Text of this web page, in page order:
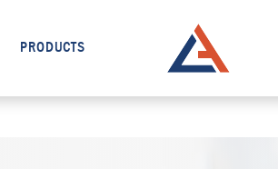
PRODUCTS